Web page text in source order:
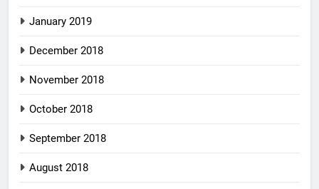
January 2019
December 2018
November 2018
October 2018
September 2018
August 2018